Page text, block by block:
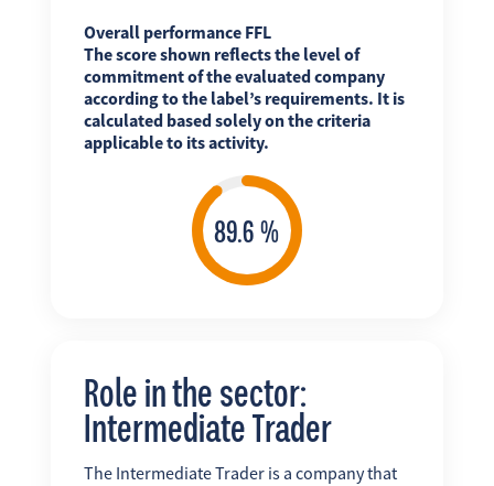
Overall performance FFL
The score shown reflects the level of
commitment of the evaluated company
according to the label’s requirements. It is
calculated based solely on the criteria
applicable to its activity.
Role in the sector:
Intermediate Trader
The Intermediate Trader is a company that